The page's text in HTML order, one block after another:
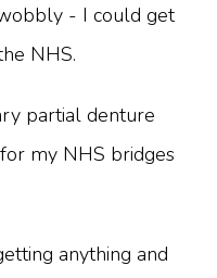
- I could get
NHS.
partial denture
my NHS bridges
anything and